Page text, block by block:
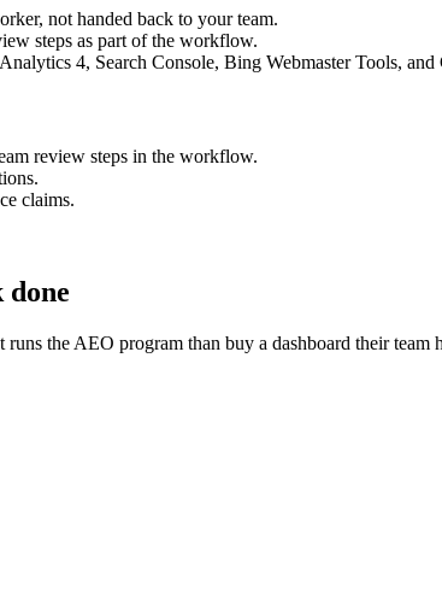
not handed back to your team.
steps as part of the workflow.
4, Search Console, Bing Webmaster Tools, and
review steps in the workflow.
claims.
the AEO program than buy a dashboard their team